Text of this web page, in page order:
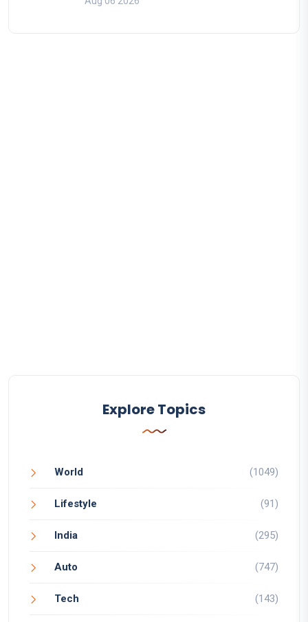
Explore Topics
World (1049)
Lifestyle (91)
India (295)
Auto (747)
Tech (143)